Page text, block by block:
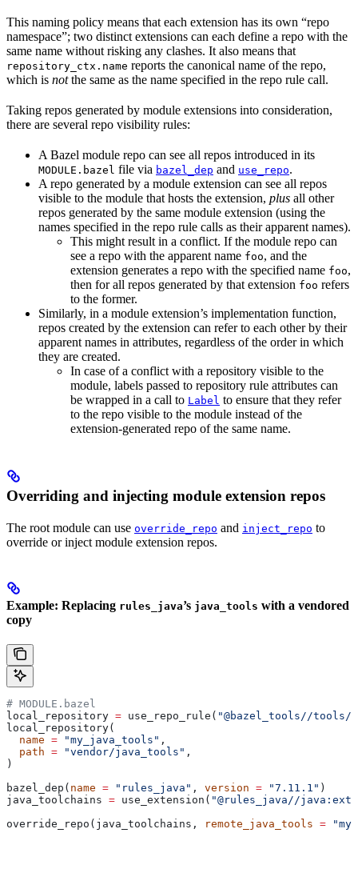
This naming policy means that each extension has its own “repo
namespace”; two distinct extensions can each define a repo with the
same name without risking any clashes. It also means that
repository_ctx.name reports the canonical name of the repo,
which is notthe same as the name specified in the repo rule call.
Taking repos generated by module extensions into consideration,
there are several repo visibility rules:
A Bazel module repo can see all repos introduced in its
MODULE.bazel file via bazel_dep and use_repo.
A repo generated by a module extension can see all repos
visible to the module that hosts the extension, plus all other
repos generated by the same module extension (using the
names specified in the repo rule calls as their apparent names).
This might result in a conflict. If the module repo can
see a repo with the apparent name foo, and the
extension generates a repo with the specified name foo,
then for all repos generated by that extension foo refers
to the former.
Similarly, in a module extension’s implementation function,
repos created by the extension can refer to each other by their
apparent names in attributes, regardless of the order in which
they are created.
In case of a conflict with a repository visible to the
module, labels passed to repository rule attributes can
be wrapped in a call to Label to ensure that they refer
to the repo visible to the module instead of the
extension-generated repo of the same name.
Overriding and injecting module extension repos
The root module can use override_repo and inject_repo to
override or inject module extension repos.
Example: Replacing rules_java’s java_tools with a vendored
copy
# MODULE.bazel
local_repository = use_repo_rule( "@bazel_tools//
local_repository(
  name
= "my_java_tools" ,
  path
= "vendor/java_tools" ,
)
bazel_dep( name = "rules_java" , version = "7.11.1" )
java_toolchains = use_extension( "@rules_java//
override_repo(java_toolchains,
remote_java_tools =